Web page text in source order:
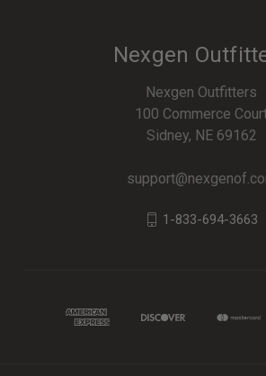
Nexgen
Nexgen Outfitters
100 Commerce
Sidney, NE 69162
1-833-694-3663